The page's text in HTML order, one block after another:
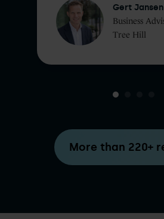
Gert Jansen
Business
Tree Hill
More than 220+